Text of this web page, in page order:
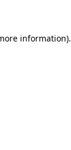
information).